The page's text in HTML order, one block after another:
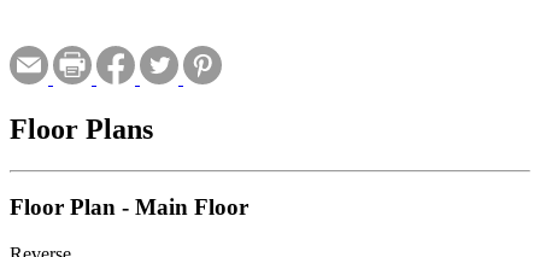
Floor Plans
Floor Plan - Main Floor